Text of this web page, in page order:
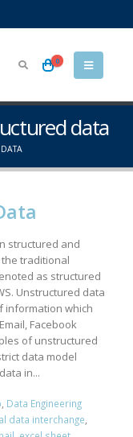
0
data
structured and
traditional
as structured
Unstructured data
information which
Facebook
of unstructured
data model
in...
, Data Engineering
data interchange,